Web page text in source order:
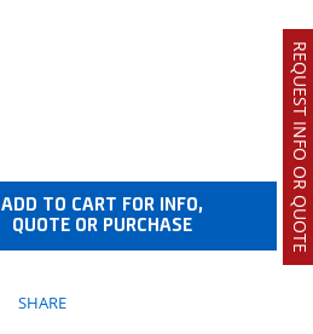
REQUEST INFO OR QUOTE
ADD TO CART FOR INFO,
QUOTE OR PURCHASE
SHARE